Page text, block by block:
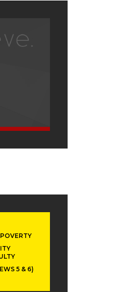
5 & 6)